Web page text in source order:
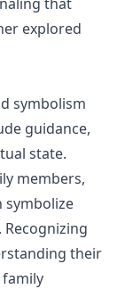
explored
symbolism
guidance,
state.
members,
symbolize
their